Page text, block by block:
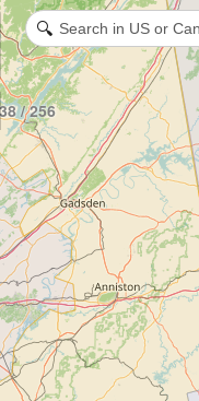
/ 256
🔍